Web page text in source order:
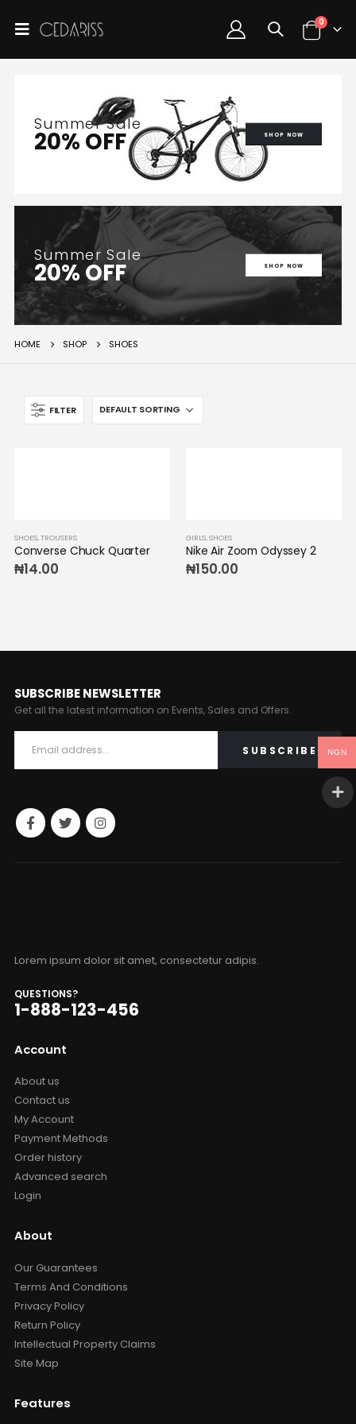
0
Summer Sale
20% OFF SHOP NOW
Summer Sale
20% OFF SHOP NOW
HOME SHOP SHOES
FILTER
SHOES,TROUSERS
Converse Chuck Quarter
₦14.00
GIRLS,SHOES
Nike Air Zoom Odyssey 2
₦150.00
SUBSCRIBE NEWSLETTER
Get all the latest information on Events, Sales and Offers.
Lorem ipsum dolor sit amet, consectetur adipis.
QUESTIONS?
1-888-123-456
Account
About us
Contact us
My Account
Payment Methods
Order history
Advanced search
Login
About
Our Guarantees
Terms And Conditions
Privacy Policy
Return Policy
Intellectual Property Claims
Site Map
Features
NGN